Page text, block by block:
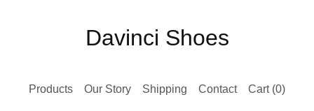
Davinci Shoes
Products Our Story Shipping Contact Cart (0)